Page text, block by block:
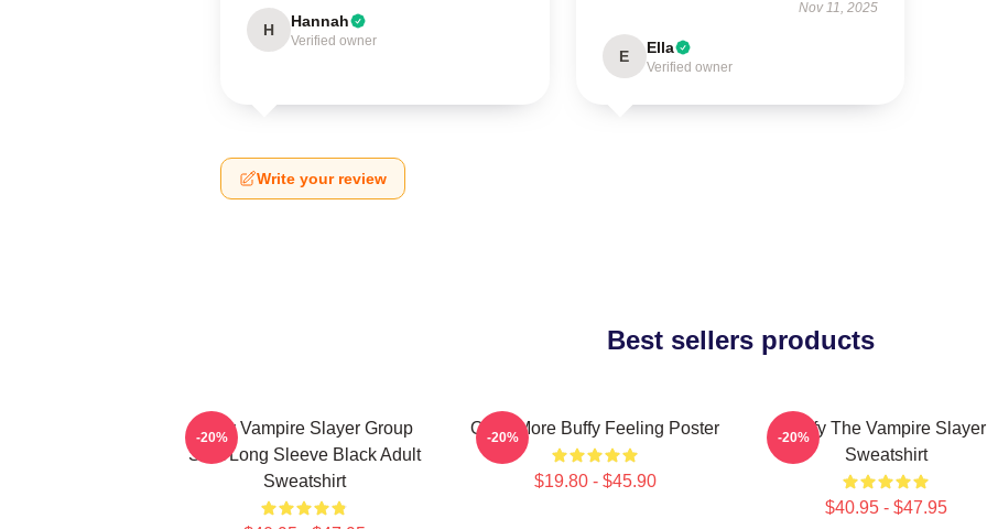
H Hannah
Verified owner
Nov 11, 2025
E Ella
Verified owner
Write your review
Best sellers products
Buffy Vampire Slayer Group
Shot Long Sleeve Black Adult
Sweatshirt
-20% Once More Buffy Feeling Poster
$19.80 - $45.90
-20%
Buffy The Vampire Slayer
Sweatshirt
$40.95 - $47.95
-20%